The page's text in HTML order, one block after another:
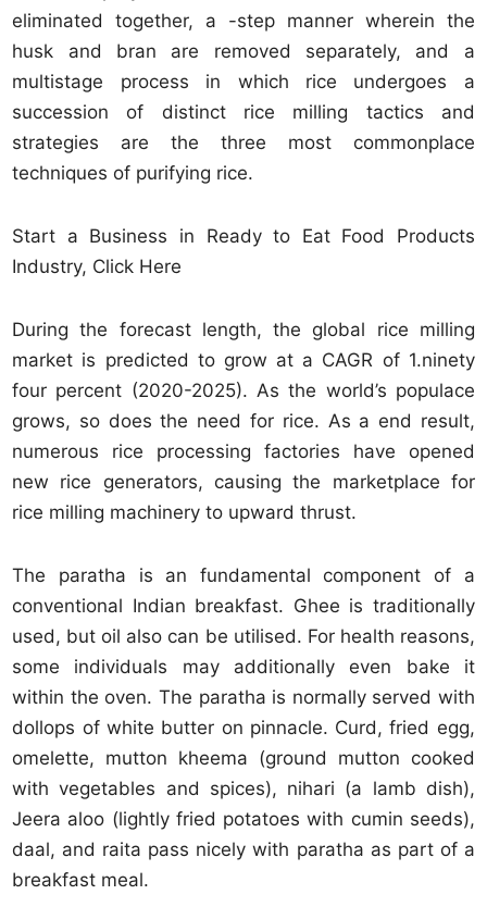
eliminated together, a -step manner wherein the
husk and bran are removed separately, and a
multistage process in which rice undergoes a
succession of distinct rice milling tactics and
strategies are the three most commonplace
techniques of purifying rice.
Start a Business in Ready to Eat Food Products
Industry, Click Here
During the forecast length, the global rice milling
market is predicted to grow at a CAGR of 1.ninety
four percent (2020-2025). As the world’s populace
grows, so does the need for rice. As a end result,
numerous rice processing factories have opened
new rice generators, causing the marketplace for
rice milling machinery to upward thrust.
The paratha is an fundamental component of a
conventional Indian breakfast. Ghee is traditionally
used, but oil also can be utilised. For health reasons,
some individuals may additionally even bake it
within the oven. The paratha is normally served with
dollops of white butter on pinnacle. Curd, fried egg,
omelette, mutton kheema (ground mutton cooked
with vegetables and spices), nihari (a lamb dish),
Jeera aloo (lightly fried potatoes with cumin seeds),
daal, and raita pass nicely with paratha as part of a
breakfast meal.